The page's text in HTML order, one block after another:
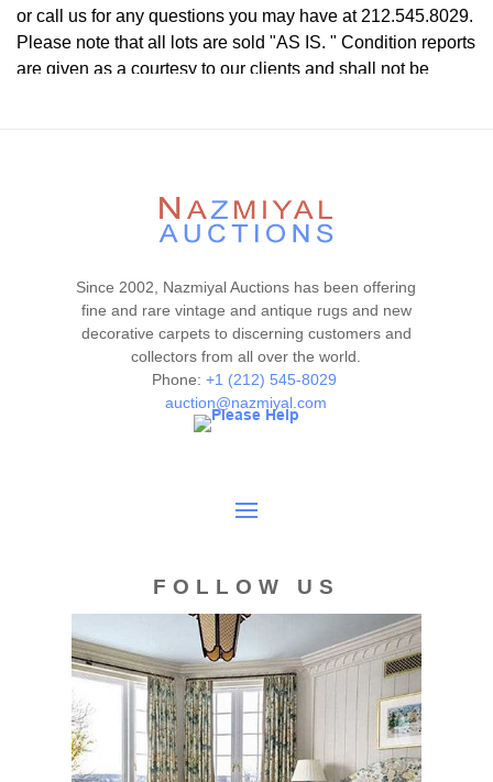
or call us for any questions you may have at 212.545.8029.
Please note that all lots are sold "AS IS. " Condition reports
are given as a courtesy to our clients and shall not be
Since 2002, Nazmiyal Auctions has been offering
fine and rare vintage and antique rugs and new
decorative carpets to discerning customers and
collectors from all over the world.
Phone: +1 (212) 545-8029
auction@nazmiyal.com
FOLLOW US